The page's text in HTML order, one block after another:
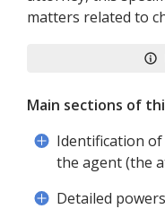
matters related to
Main sections of
Identification
the agent (the
Detailed